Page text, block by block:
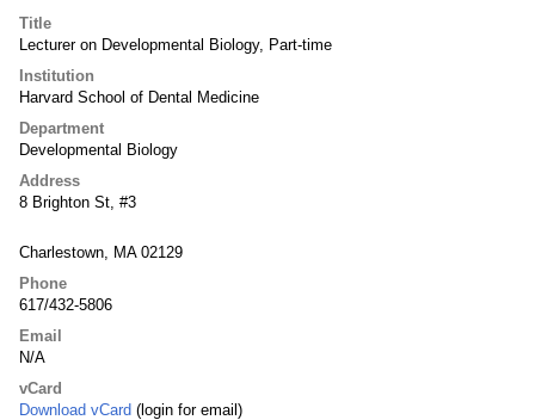
Title
Lecturer on Developmental Biology, Part-time
Institution
Harvard School of Dental Medicine
Department
Developmental Biology
Address
8 Brighton St, #3
Charlestown, MA 02129
Phone
617/432-5806
Email
N/A
vCard
Download vCard (login for email)